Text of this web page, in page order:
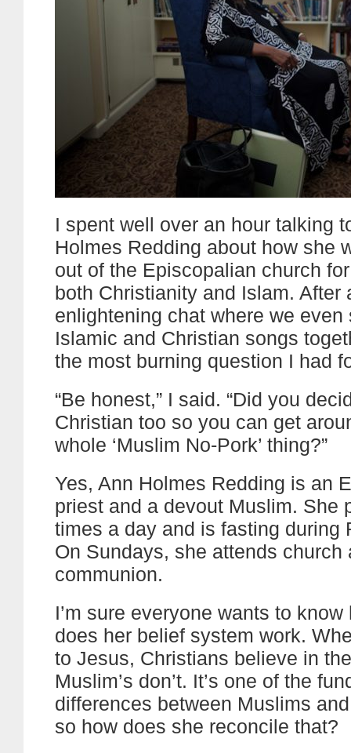
I spent well over an hour talking
Holmes Redding about how she
out of the Episcopalian church
both Christianity and Islam. After
enlightening chat where we even
Islamic and Christian songs
the most burning question I had
“Be honest,” I said. “Did you
Christian too so you can get
whole ‘Muslim No-Pork’ thing?”
Yes, Ann Holmes Redding is an
priest and a devout Muslim. She
times a day and is fasting during
On Sundays, she attends church
communion.
I’m sure everyone wants to
does her belief system work.
to Jesus, Christians believe in
Muslim’s don’t. It’s one of the
differences between Muslims
so how does she reconcile that?